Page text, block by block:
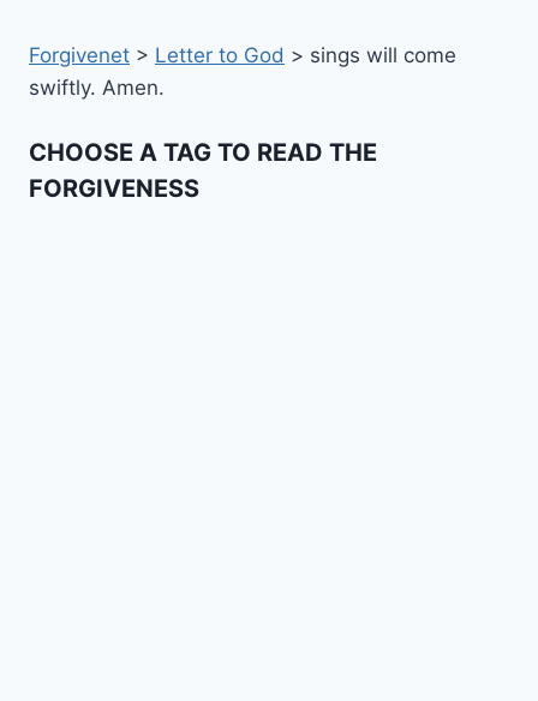
Forgivenet > Letter to God > sings will come
swiftly. Amen.
CHOOSE A TAG TO READ THE
FORGIVENESS